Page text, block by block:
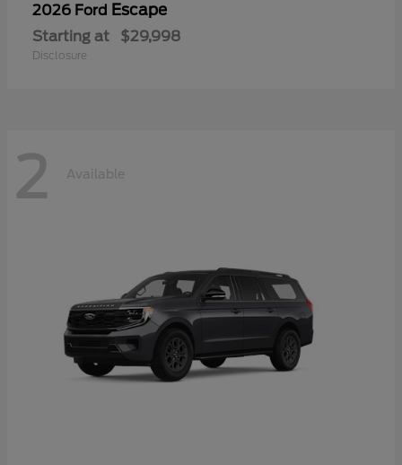
2026 Ford Escape
Starting at $29,998
Disclosure
2 Available